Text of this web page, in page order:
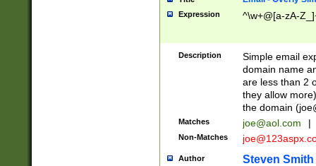
Expression ^\w+@[a-zA-
Description
Simple email
domain name
are less than 2
they allow
the domain (
Matches joe@aol.com |
Non-Matches
Author Steven Smith